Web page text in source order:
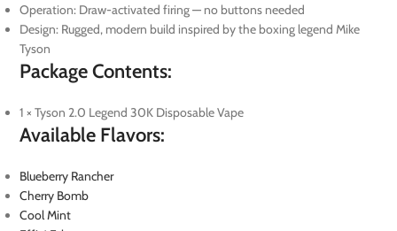
Operation: Draw-activated firing — no buttons needed
Design: Rugged, modern build inspired by the boxing legend Mike
Tyson
Package Contents:
1 × Tyson 2.0 Legend 30K Disposable Vape
Available Flavors:
Blueberry Rancher
Cherry Bomb
Cool Mint